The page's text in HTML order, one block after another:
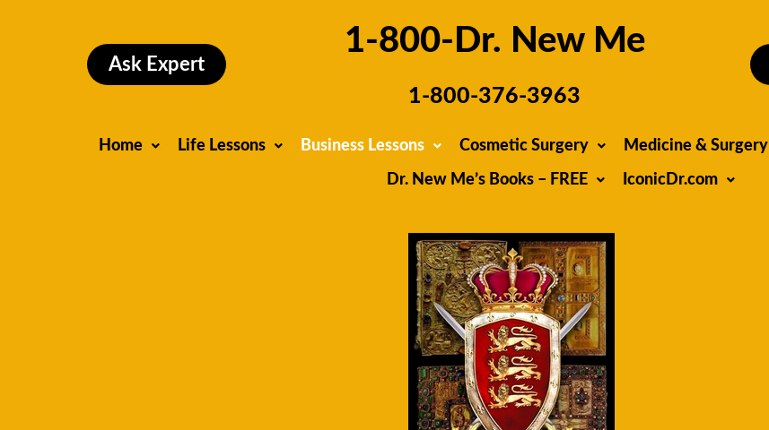
Ask Expert
1-800-Dr. New Me
1-800-376-3963
Home Life Lessons Business Lessons Cosmetic Surgery Medicine & Surgery
Dr. New Me’s Books – FREE IconicDr.com